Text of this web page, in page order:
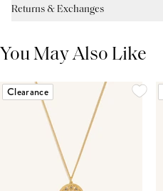
Returns & Exchanges
You May Also Like
Clearance